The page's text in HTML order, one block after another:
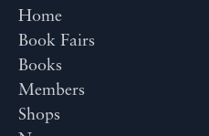
Home
Book Fairs
Books
Members
Shops